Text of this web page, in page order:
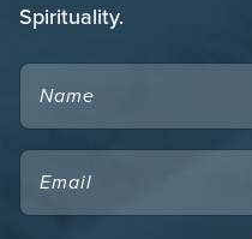
Spirituality.
NAME
EMAIL
(REQUIRED)